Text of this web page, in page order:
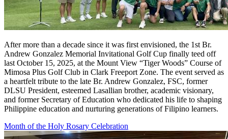
After more than a decade since it was first envisioned, the 1st Br.
Andrew Gonzalez Memorial Invitational Golf Cup finally teed off
last October 15, 2025, at the Mount View “Tiger Woods” Course of
Mimosa Plus Golf Club in Clark Freeport Zone. The event served as
a heartfelt tribute to the late Br. Andrew Gonzalez, FSC, former
DLSU President, esteemed Lasallian brother, academic visionary,
and former Secretary of Education who dedicated his life to shaping
Philippine education and nurturing generations of Filipino learners.
Month of the Holy Rosary Celebration